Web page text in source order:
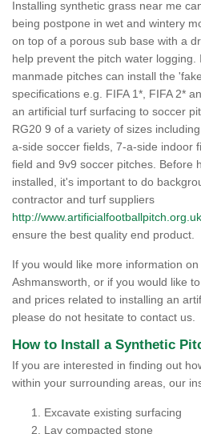
Installing synthetic grass near me
being postpone in wet and wintery
on top of a porous sub base with a
help prevent the pitch water logging.
manmade pitches can install the
specifications e.g. FIFA 1*, FIFA 2*
an artificial turf surfacing to soccer
RG20 9 of a variety of sizes
a-side soccer fields, 7-a-side indoor
field and 9v9 soccer pitches. Before
installed, it's important to do
contractor and turf suppliers
http://
ensure the best quality end product.
If you would like more information
Ashmansworth, or if you would like
and prices related to installing an
please do not hesitate to contact us.
How to Install a Synthetic
If you are interested in finding out
within your surrounding areas, our
Excavate existing surfacing
Lay compacted stone